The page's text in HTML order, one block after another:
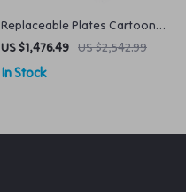
Replaceable Plates Cartoon
Waffle Maker
US $1,476.49 US $2,542.99
In Stock